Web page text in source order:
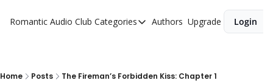
Romantic Audio Club Categories
Categories
Artist
Authors Upgrade Login
Home Posts The Fireman’s Forbidden Kiss: Chapter 1